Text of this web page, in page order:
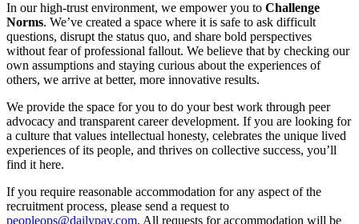
In our high-trust environment, we empower you to Challenge
Norms. We’ve created a space where it is safe to ask difficult
questions, disrupt the status quo, and share bold perspectives
without fear of professional fallout. We believe that by checking our
own assumptions and staying curious about the experiences of
others, we arrive at better, more innovative results.
We provide the space for you to do your best work through peer
advocacy and transparent career development. If you are looking for
a culture that values intellectual honesty, celebrates the unique lived
experiences of its people, and thrives on collective success, you’ll
find it here.
If you require reasonable accommodation for any aspect of the
recruitment process, please send a request to
peopleops@dailypay.com. All requests for accommodation will be